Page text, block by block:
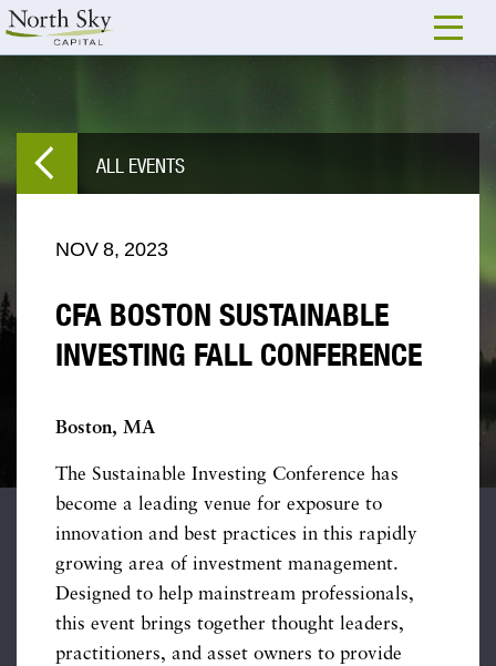
ALL EVENTS
NOV 8, 2023
CFA BOSTON SUSTAINABLE
INVESTING FALL CONFERENCE
Boston, MA
The Sustainable Investing Conference has
become a leading venue for exposure to
innovation and best practices in this rapidly
growing area of investment management.
Designed to help mainstream professionals,
this event brings together thought leaders,
practitioners, and asset owners to provide